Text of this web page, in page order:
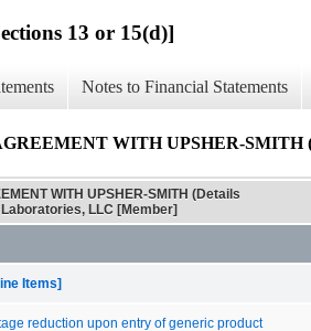
13 or 15(d)]
Notes to Financial Statements
WITH UPSHER-SMITH
WITH UPSHER-SMITH (Details
LLC [Member]
Items]
reduction upon entry of generic product